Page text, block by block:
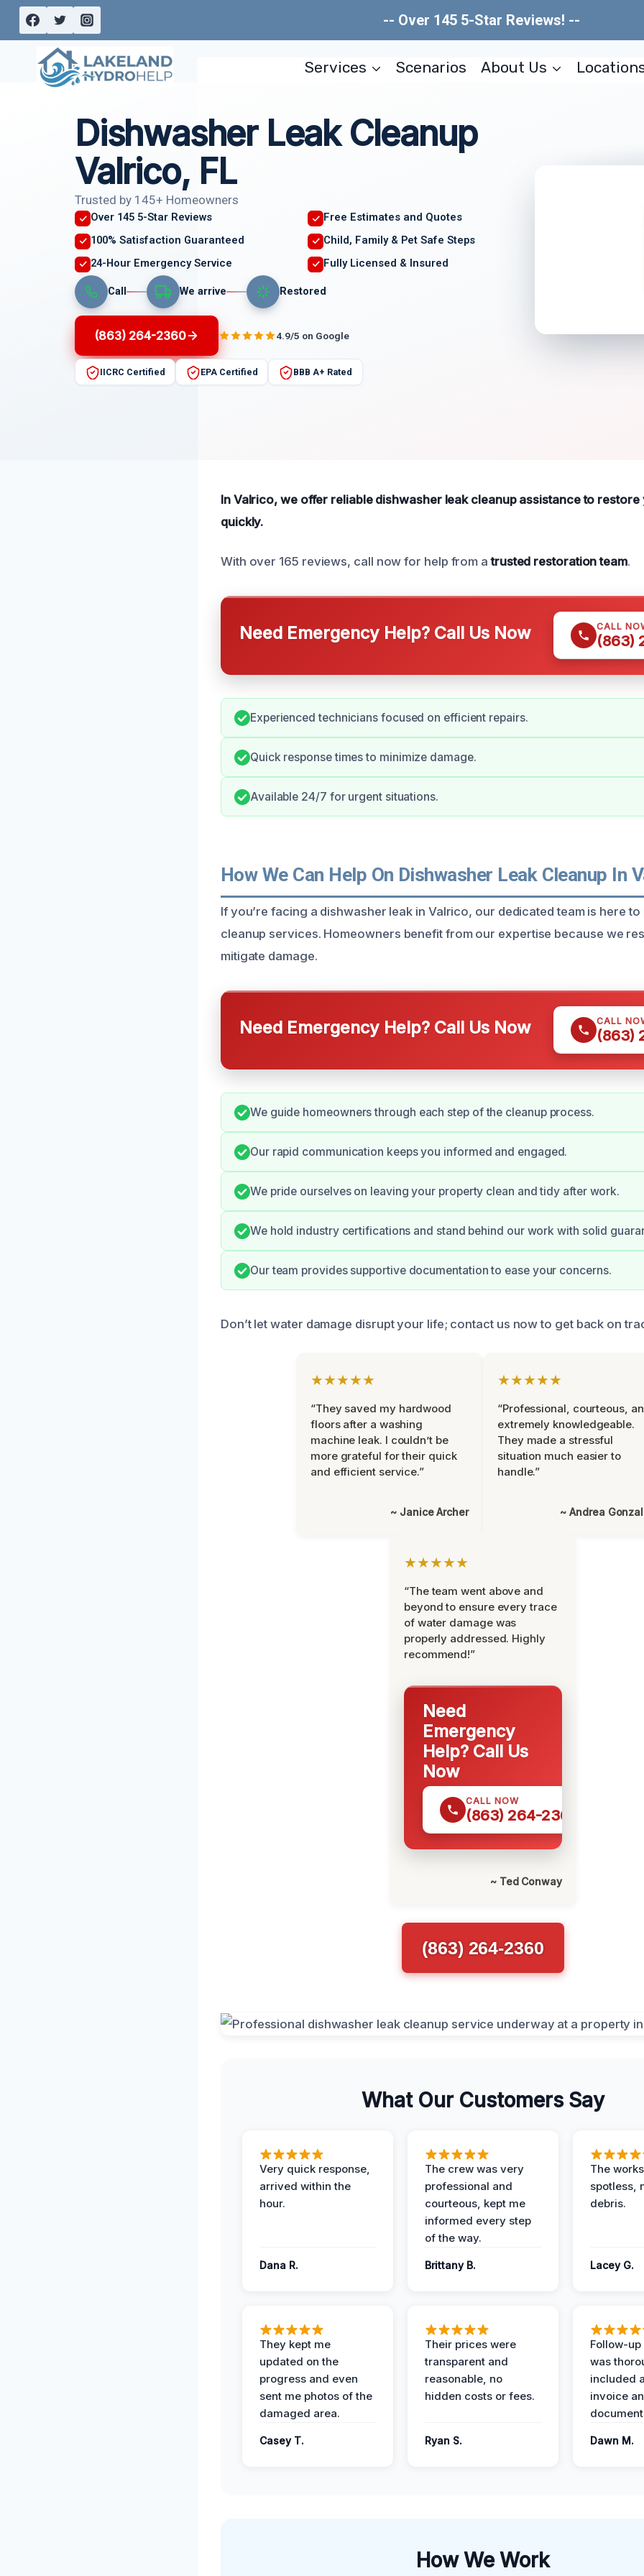
Skip
content
-- Over 145 5-Star Reviews! --
Services Scenarios About Us
Dishwasher Leak Cleanup
Valrico, FL
Trusted by 145+ Homeowners
Over 145 5-Star Reviews
Free Estimates and Quotes
100% Satisfaction Guaranteed
Child, Family & Pet Safe Steps
24-Hour Emergency Service
Fully Licensed & Insured
Call We arrive Restored
(863) 264-2360 4.9/5 on Google
IICRC Certified EPA Certified BBB A+ Rated
In Valrico, we offer reliable dishwasher leak cleanup assistance to restore
quickly.
With over 165 reviews, call now for help from atrusted restoration team.
Need Emergency Help? Call Us Now CALL
(863)
Experienced technicians focused on efficient repairs.
Quick response times to minimize damage.
Available 24/7 for urgent situations.
How We Can Help On Dishwasher Leak Cleanup In
If you’re facing a dishwasher leak in Valrico, our dedicated team is here
cleanup services. Homeowners benefit from our expertise because we
mitigate damage.
Need Emergency Help? Call Us Now CALL
(863)
We guide homeowners through each step of the cleanup process.
Our rapid communication keeps you informed and engaged.
We pride ourselves on leaving your property clean and tidy after work.
We hold industry certifications and stand behind our work with solid
Our team provides supportive documentation to ease your concerns.
Don’t let water damage disrupt your life; contact us now to get back on
★★★★★
“They saved my hardwood
floors after a washing
machine leak. I couldn’t be
more grateful for their quick
and efficient service.”
~ Janice Archer
★★★★★
“Professional, courteous,
extremely knowledgeable.
They made a stressful
situation much easier to
handle.”
~ Andrea
★★★★★
“The team went above and
beyond to ensure every trace
of water damage was
properly addressed. Highly
recommend!”
Need
Emergency
Help? Call Us
Now
CALL NOW
(863) 264-2360
~ Ted Conway
(863) 264-2360
What Our Customers Say
Very quick response,
arrived within the
hour.
Dana R.
The crew was very
professional and
courteous, kept me
informed every step
of the way.
Brittany B.
The
spotless,
debris.
Lacey G.
They kept me
updated on the
progress and even
sent me photos of the
damaged area.
Casey T.
Their prices were
transparent and
reasonable, no
hidden costs or fees.
Ryan S.
Follow-
was
included
invoice
Dawn M.
How We Work